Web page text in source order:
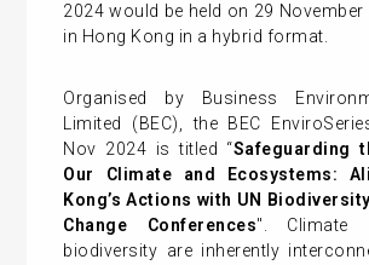
2024 would be held on 29 November
in Hong Kong in a hybrid format.
Organised by Business
Limited (BEC), the BEC
Nov 2024 is titled “Safeguarding
Our Climate and Ecosystems:
Kong’s Actions with UN
Change Conferences". Climate
biodiversity are inherently